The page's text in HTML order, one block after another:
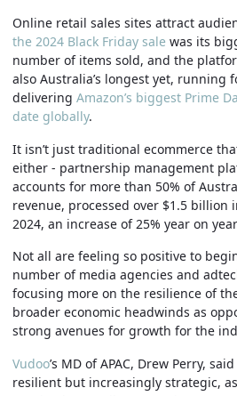
Online retail sales sites attract
the 2024 Black Friday sale was its
number of items sold, and the
also Australia’s longest yet, running
delivering Amazon’s biggest Prime
date globally.
It isn’t just traditional ecommerce
either - partnership management
accounts for more than 50% of
revenue, processed over $1.5 billion
2024, an increase of 25% year on
Not all are feeling so positive to
number of media agencies and
focusing more on the resilience of
broader economic headwinds as
strong avenues for growth for the
Vudoo’s MD of APAC, Drew Perry,
resilient but increasingly strategic,